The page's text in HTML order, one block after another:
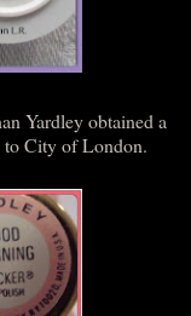
Yardley obtained a
to City of London.